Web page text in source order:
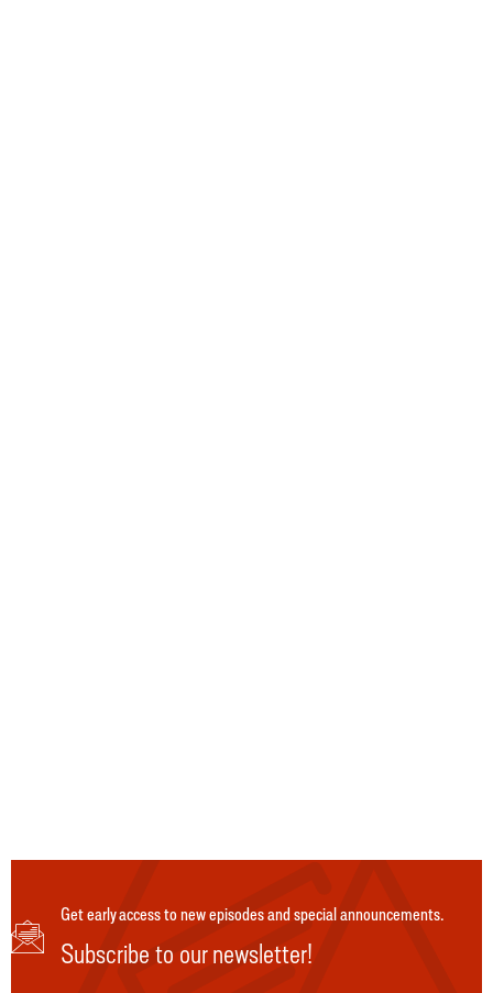
Get early access to new episodes and special announcements.
Subscribe to our newsletter!